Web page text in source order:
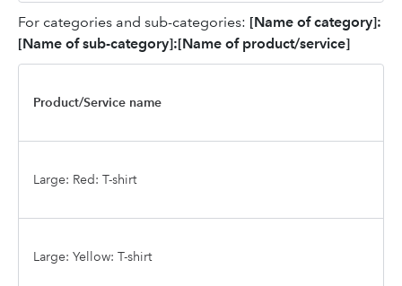
For categories and sub-categories: [Name of category]:
[Name of sub-category]:[Name of product/service]
Product/Service name
Large: Red: T-shirt
Large: Yellow: T-shirt